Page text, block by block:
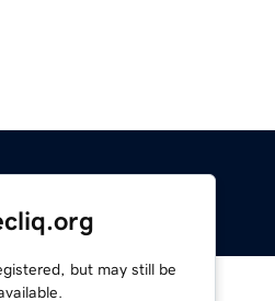
but may still be